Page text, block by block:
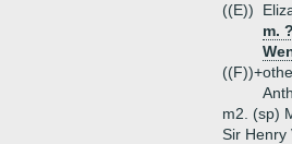
((E))
m.
((F))+
m2. (sp)
Sir Henry